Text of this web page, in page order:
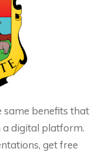
same benefits that
a digital platform.
get free